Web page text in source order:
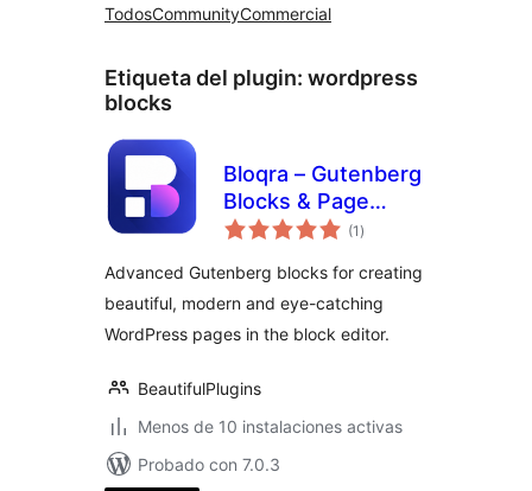
TodosCommunityCommercial
Etiqueta del plugin: wordpress
blocks
Bloqra – Gutenberg
Blocks & Page
Builder for Block
(1 total
de
)
Advanced Gutenberg blocks for creating
beautiful, modern and eye-catching
WordPress pages in the block editor.
BeautifulPlugins
Menos de 10 instalaciones activas
Probado con 7.0.3